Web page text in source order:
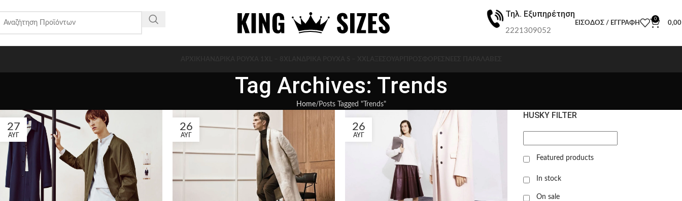
Τηλ. Εξυπηρέτηση
2221309052
ΕΊΣΟΔΟΣ / ΕΓΓΡΑΦΉ
0
Tag Archives: Trends
Home Posts Tagged "Trends"
27
ΑΥΓ
26
ΑΥΓ
26
ΑΥΓ
HUSKY FILTER
Featured products
In stock
On sale